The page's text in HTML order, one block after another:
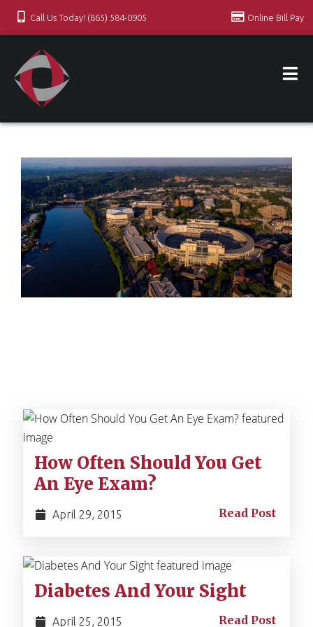
Call Us Today! (865) 584-0905 Online Bill Pay
How Often Should You Get
An Eye Exam?
April 29, 2015 Read Post
Diabetes And Your Sight
April 25, 2015 Read Post